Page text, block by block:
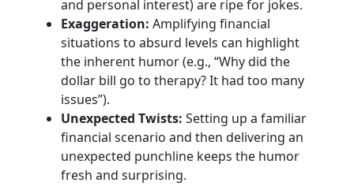
and personal interest) are ripe for jokes.
Exaggeration: Amplifying financial
situations to absurd levels can highlight
the inherent humor (e.g., “Why did the
dollar bill go to therapy? It had too many
issues”).
Unexpected Twists: Setting up a familiar
financial scenario and then delivering an
unexpected punchline keeps the humor
fresh and surprising.